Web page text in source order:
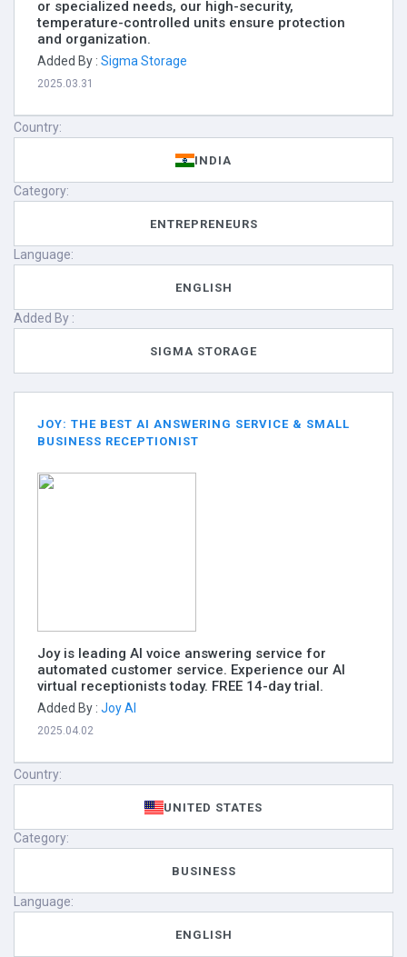
or specialized needs, our high-security,
temperature-controlled units ensure protection
and organization.
Added By : Sigma Storage
2025.03.31
Country:
INDIA
Category:
ENTREPRENEURS
Language:
ENGLISH
Added By :
SIGMA STORAGE
JOY: THE BEST AI ANSWERING SERVICE & SMALL
BUSINESS RECEPTIONIST
Joy is leading AI voice answering service for
automated customer service. Experience our AI
virtual receptionists today. FREE 14-day trial.
Added By : Joy AI
2025.04.02
Country:
UNITED STATES
Category:
BUSINESS
Language:
ENGLISH